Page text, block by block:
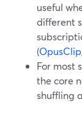
useful
different
(OpusClip
For most
the core
shuffling